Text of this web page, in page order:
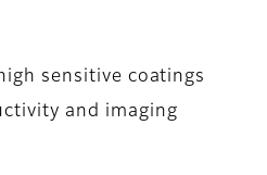
sensitive coatings
and imaging